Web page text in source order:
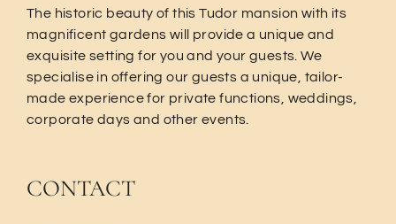
The historic beauty of this Tudor mansion with its
magnificent gardens will provide a unique and
exquisite setting for you and your guests. We
specialise in offering our guests a unique, tailor-
made experience for private functions, weddings,
corporate days and other events.
CONTACT